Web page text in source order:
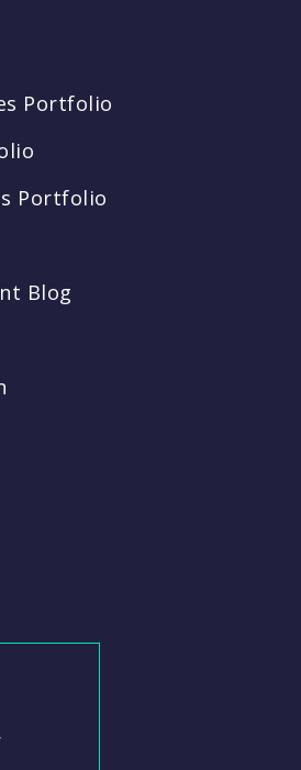
Portfolio
Portfolio
Blog